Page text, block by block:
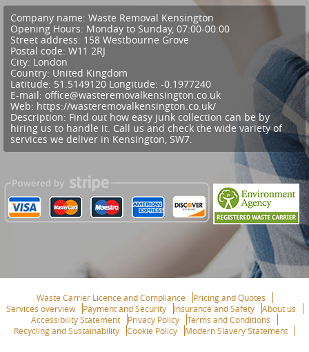
Company name: Waste Removal Kensington
Opening Hours: Monday to Sunday, 07:00-00:00
Street address: 158 Westbourne Grove
Postal code: W11 2RJ
City: London
Country: United Kingdom
Latitude: 51.5149120 Longitude: -0.1977240
E-mail: office@wasteremovalkensington.co.uk
Web: https://wasteremovalkensington.co.uk/
Description: Find out how easy junk collection can be by
hiring us to handle it. Call us and check the wide variety of
services we deliver in Kensington, SW7.
Waste Carrier Licence and Compliance
Pricing and Quotes
Services overview
Payment and Security Insurance and Safety
About us
Accessibility Statement
Privacy Policy
Terms and Conditions
Recycling and Sustainability
Cookie Policy Modern Slavery Statement